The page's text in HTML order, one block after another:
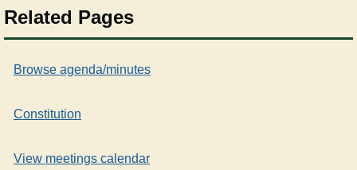
Related Pages
Browse agenda/minutes
Constitution
View meetings calendar